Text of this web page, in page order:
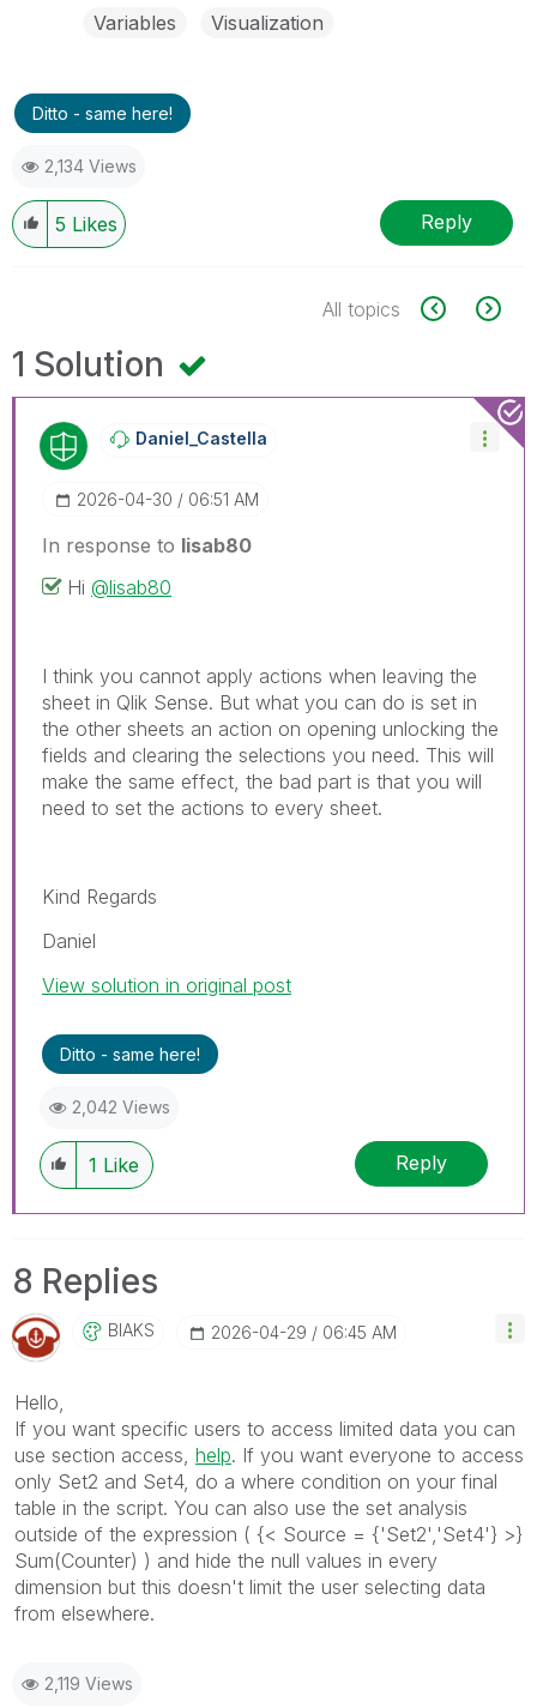
Variables
Visualization
Ditto - same here!
2,134 Views
5 Likes Reply
All topics
1 Solution
Daniel_Castella
‎2026-04-30 06:51 AM
In response to lisab80
Hi @lisab80
I think you cannot apply actions when leaving the
sheet in Qlik Sense. But what you can do is set in
the other sheets an action on opening unlocking the
fields and clearing the selections you need. This will
make the same effect, the bad part is that you will
need to set the actions to every sheet.
Kind Regards
Daniel
View solution in original post
Ditto - same here!
2,042 Views
1 Like Reply
8 Replies
BIAKS ‎2026-04-29 06:45 AM
Hello,
If you want specific users to access limited data you can
use section access, help. If you want everyone to access
only Set2 and Set4, do a where condition on your final
table in the script. You can also use the set analysis
outside of the expression ( {< Source = {'Set2','Set4'} >}
Sum(Counter) ) and hide the null values in every
dimension but this doesn't limit the user selecting data
from elsewhere.
2,119 Views